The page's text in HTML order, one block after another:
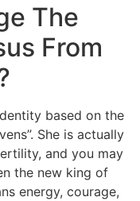
The
From
based on the
She is actually
and you may
the new king of
energy, courage,